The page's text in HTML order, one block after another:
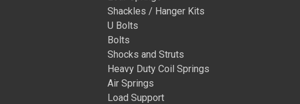
Shackles / Hanger Kits
U Bolts
Bolts
Shocks and Struts
Heavy Duty Coil Springs
Air Springs
Load Support